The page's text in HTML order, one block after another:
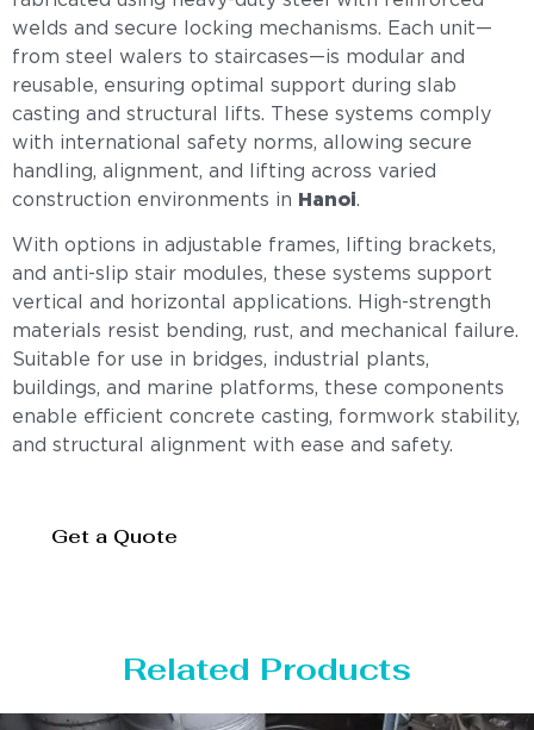
welds and secure locking mechanisms. Each unit—
from steel walers to staircases—is modular and
reusable, ensuring optimal support during slab
casting and structural lifts. These systems comply
with international safety norms, allowing secure
handling, alignment, and lifting across varied
construction environments in
Hanoi.
With options in adjustable frames, lifting brackets,
and anti-slip stair modules, these systems support
vertical and horizontal applications. High-strength
materials resist bending, rust, and mechanical failure.
Suitable for use in bridges, industrial plants,
buildings, and marine platforms, these components
enable efficient concrete casting, formwork stability,
and structural alignment with ease and safety.
Get a Quote
Related Products